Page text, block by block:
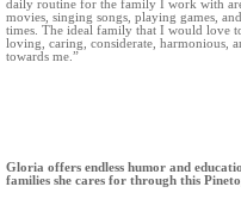
daily routine for the family I work with
movies, singing songs, playing games,
times. The ideal family that I would love
loving, caring, considerate, harmonious,
towards me.”
Gloria offers endless humor and
families she cares for through this